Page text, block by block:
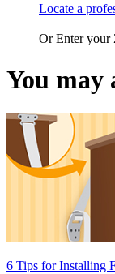
Locate a
Or Enter your
You may
6 Tips for Installing